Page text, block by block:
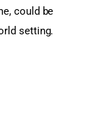
could be
setting.